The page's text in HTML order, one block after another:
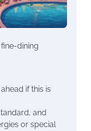
dining
if this is
and
or special